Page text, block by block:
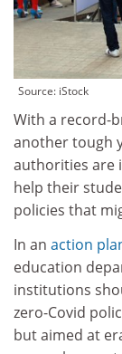
Source: iStock
With a record-
another tough
authorities are
help their
policies that
In an action
education
institutions
zero-Covid
but aimed at